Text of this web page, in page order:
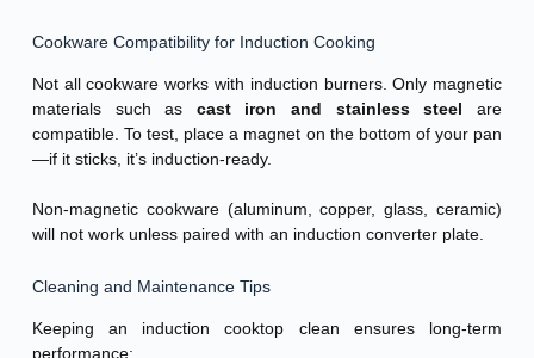
Cookware Compatibility for Induction Cooking
Not all cookware works with induction burners. Only magnetic
materials such as cast iron and stainless steel are
compatible. To test, place a magnet on the bottom of your pan
—if it sticks, it’s induction-ready.
Non-magnetic cookware (aluminum, copper, glass, ceramic)
will not work unless paired with an induction converter plate.
Cleaning and Maintenance Tips
Keeping an induction cooktop clean ensures long-term
performance: